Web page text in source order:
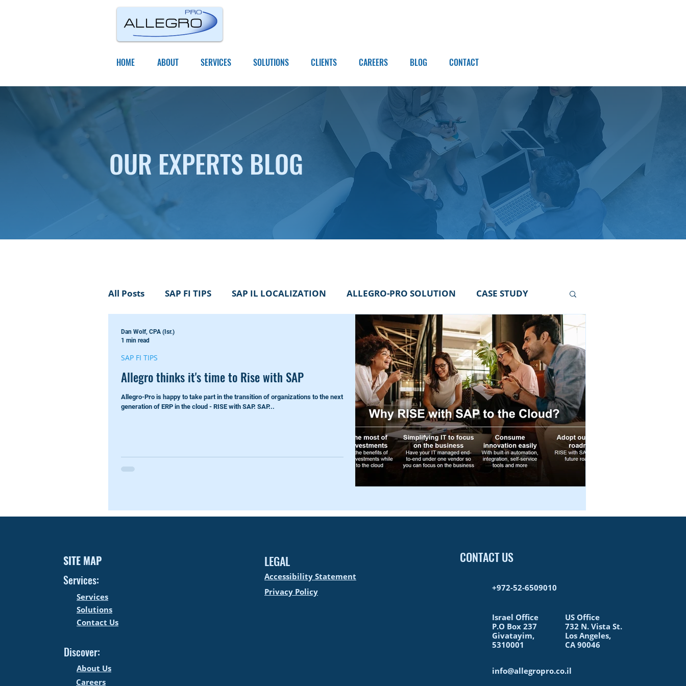
HOME ABOUT SERVICES SOLUTIONS CLIENTS CAREERS BLOG CONTACT
OUR EXPERTS BLOG
All Posts SAP FI TIPS SAP IL LOCALIZATION ALLEGRO-PRO SOLUTION CASE STUDY
Not a IAS nor GAAP just an insight SAP Consultant Insider SAP FI Hiring
Events SAP AI
Allegro thinks it's time to Rise with SAP
Allegro-Pro is happy to take part in the transition of organizations to the next
generation of ERP in the cloud - RISE with SAP. SAP...
SAP FI TIPS
Dan Wolf, CPA (Isr.)
1 min read
SITE MAP
Services:
Services
Solutions
Contact Us
Discover:
About Us
Careers
LEGAL
Accessibility Statement
Privacy Policy
CONTACT US
+972-52-6509010​
Israel Office
P.O Box 237
Givatayim,
5310001
US Office
732 N. Vista St.
Los Angeles,
CA 90046
info@allegropro.co.il